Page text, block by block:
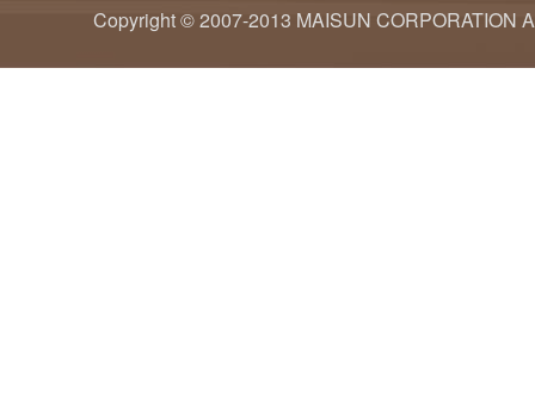
Copyright © 2007-2013 MAISUN CORPORATION